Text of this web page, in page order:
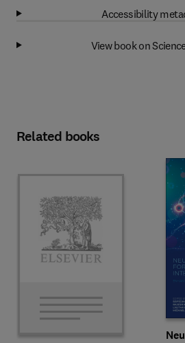
Accessibility
View book on
Related books